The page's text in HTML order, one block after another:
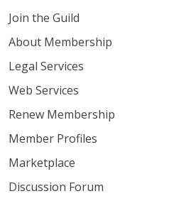
Join the Guild
About Membership
Legal Services
Web Services
Renew Membership
Member Profiles
Marketplace
Discussion Forum